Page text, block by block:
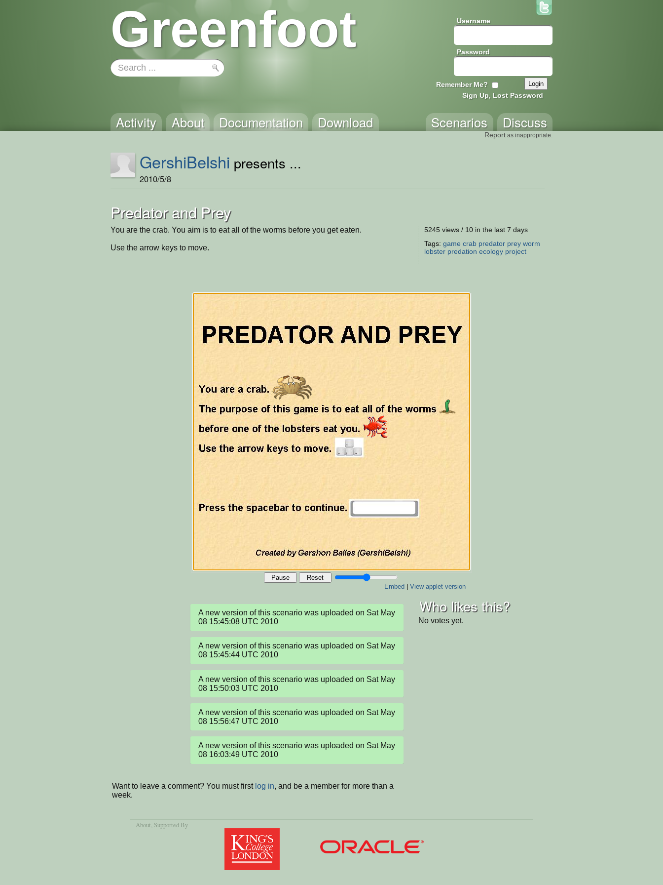
Greenfoot Username
Password
Remember Me?
Sign Up, Lost Password
Activity About Documentation Download Discuss
Scenarios
Report as inappropriate.
GershiBelshi presents ...
2010/5/8
Predator and Prey
You are the crab. You aim is to eat all of the worms before you get eaten.
Use the arrow keys to move.
5245 views / 10 in the last 7 days
Tags: game crab predator prey worm
lobster predation ecology project
Pause
Reset
Embed| View applet version
A new version of this scenario was uploaded on Sat May
08 15:45:08 UTC 2010
A new version of this scenario was uploaded on Sat May
08 15:45:44 UTC 2010
A new version of this scenario was uploaded on Sat May
08 15:50:03 UTC 2010
A new version of this scenario was uploaded on Sat May
08 15:56:47 UTC 2010
A new version of this scenario was uploaded on Sat May
08 16:03:49 UTC 2010
Want to leave a comment? You must first log in, and be a member for more than a
week.
Who likes this?
No votes yet.
About, Supported By